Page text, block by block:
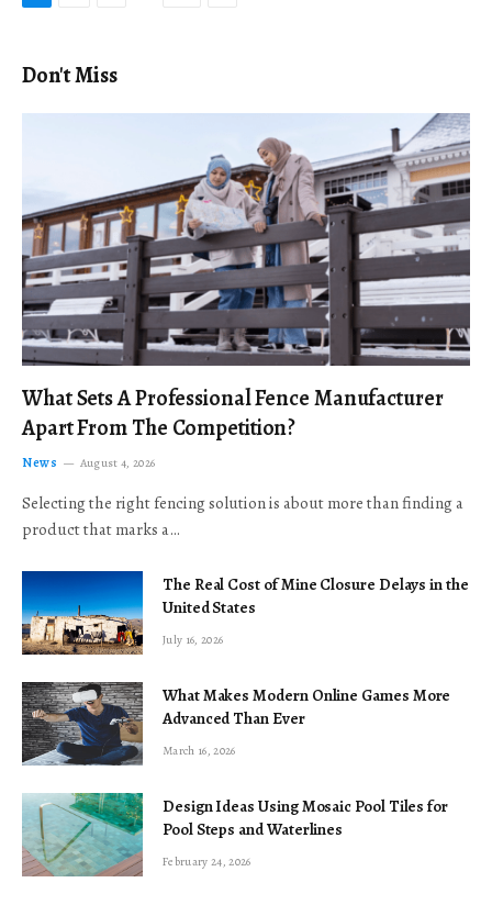
Don't Miss
What Sets A Professional Fence Manufacturer
Apart From The Competition?
News August 4, 2026
Selecting the right fencing solution is about more than finding a
product that marks a…
The Real Cost of Mine Closure Delays in the
United States
July 16, 2026
What Makes Modern Online Games More
Advanced Than Ever
March 16, 2026
Design Ideas Using Mosaic Pool Tiles for
Pool Steps and Waterlines
February 24, 2026